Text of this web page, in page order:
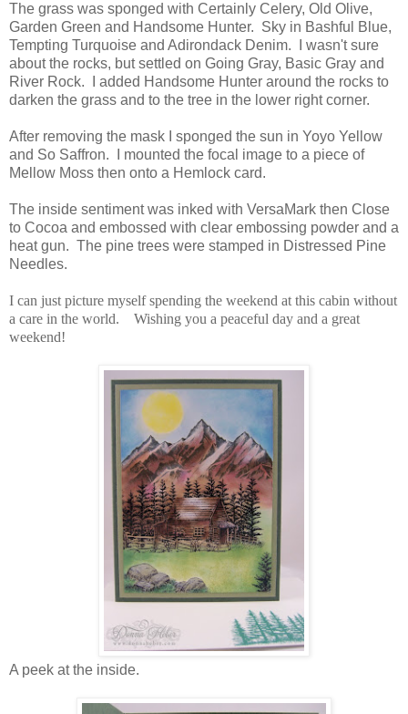
The grass was sponged with Certainly Celery, Old Olive,
Garden Green and Handsome Hunter. Sky in Bashful Blue,
Tempting Turquoise and Adirondack Denim. I wasn't sure
about the rocks, but settled on Going Gray, Basic Gray and
River Rock. I added Handsome Hunter around the rocks to
darken the grass and to the tree in the lower right corner.
After removing the mask I sponged the sun in Yoyo Yellow
and So Saffron. I mounted the focal image to a piece of
Mellow Moss then onto a Hemlock card.
The inside sentiment was inked with VersaMark then Close
to Cocoa and embossed with clear embossing powder and a
heat gun. The pine trees were stamped in Distressed Pine
Needles.
I can just picture myself spending the weekend at this cabin without
a care in the world. Wishing you a peaceful day and a great
weekend!
A peek at the inside.